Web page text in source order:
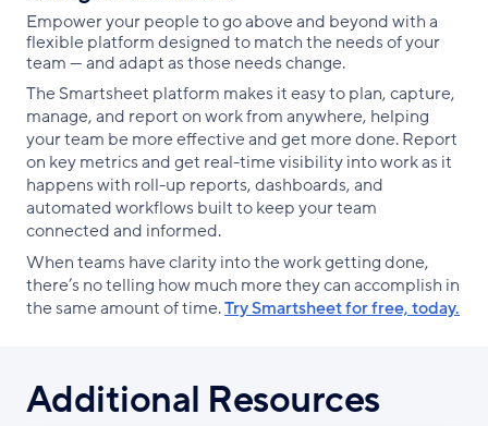
Empower your people to go above and beyond with a
flexible platform designed to match the needs of your
team — and adapt as those needs change.
The Smartsheet platform makes it easy to plan, capture,
manage, and report on work from anywhere, helping
your team be more effective and get more done. Report
on key metrics and get real-time visibility into work as it
happens with roll-up reports, dashboards, and
automated workflows built to keep your team
connected and informed.
When teams have clarity into the work getting done,
there’s no telling how much more they can accomplish in
the same amount of time.Try Smartsheet for free, today.
Additional Resources